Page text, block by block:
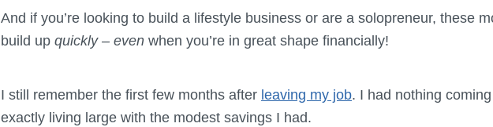
And if you’re looking to build a lifestyle business or are a solopreneur, these
build up quickly – even when you’re in great shape financially!
I still remember the first few months after leaving my job. I had nothing
exactly living large with the modest savings I had.